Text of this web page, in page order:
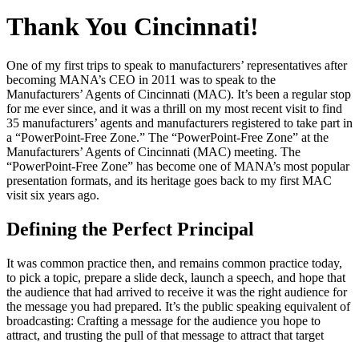
Thank You Cincinnati!
One of my first trips to speak to manufacturers’ representatives after
becoming MANA’s CEO in 2011 was to speak to the
Manufacturers’ Agents of Cincinnati (MAC). It’s been a regular stop
for me ever since, and it was a thrill on my most recent visit to find
35 manufacturers’ agents and manufacturers registered to take part in
a “PowerPoint-Free Zone.” The “PowerPoint-Free Zone” at the
Manufacturers’ Agents of Cincinnati (MAC) meeting. The
“PowerPoint-Free Zone” has become one of MANA’s most popular
presentation formats, and its heritage goes back to my first MAC
visit six years ago.
Defining the Perfect Principal
It was common practice then, and remains common practice today,
to pick a topic, prepare a slide deck, launch a speech, and hope that
the audience that had arrived to receive it was the right audience for
the message you had prepared. It’s the public speaking equivalent of
broadcasting: Crafting a message for the audience you hope to
attract, and trusting the pull of that message to attract that target